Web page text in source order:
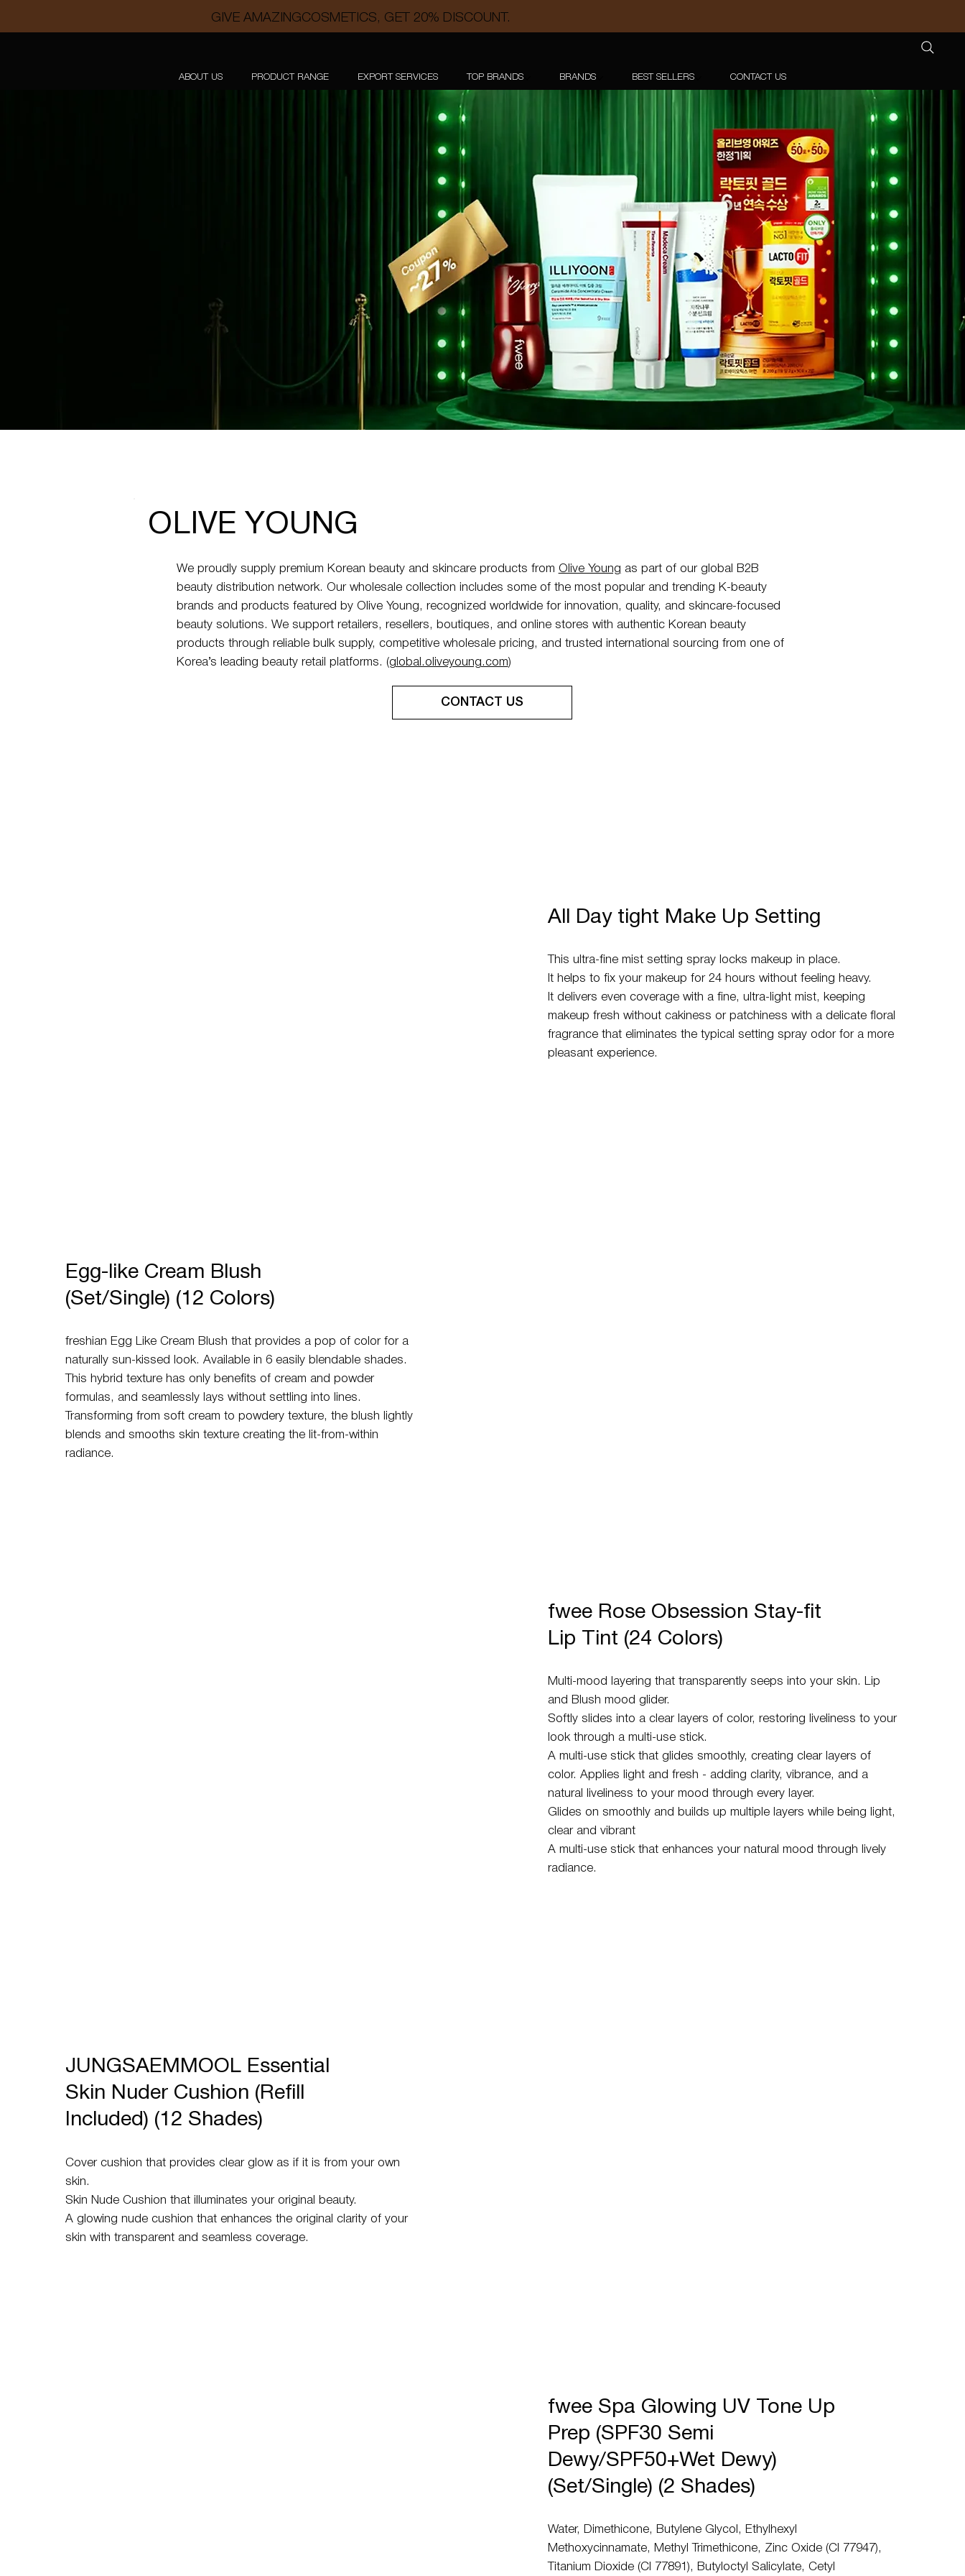
GIVE AMAZINGCOSMETICS, GET 20% DISCOUNT.
ABOUT US PRODUCT RANGE EXPORT SERVICES TOP BRANDS BRANDS BEST SELLERS CONTACT US
OLIVE YOUNG
We proudly supply premium Korean beauty and skincare products from Olive Young as part of our global B2B
beauty distribution network. Our wholesale collection includes some of the most popular and trending K-beauty
brands and products featured by Olive Young, recognized worldwide for innovation, quality, and skincare-focused
beauty solutions. We support retailers, resellers, boutiques, and online stores with authentic Korean beauty
products through reliable bulk supply, competitive wholesale pricing, and trusted international sourcing from one of
Korea’s leading beauty retail platforms. (global.oliveyoung.com)
All Day tight Make Up Setting
This ultra-fine mist setting spray locks makeup in place.
It helps to fix your makeup for 24 hours without feeling heavy.
It delivers even coverage with a fine, ultra-light mist, keeping
makeup fresh without cakiness or patchiness with a delicate floral
fragrance that eliminates the typical setting spray odor for a more
pleasant experience.
Egg-like Cream Blush
(Set/Single) (12 Colors)
freshian Egg Like Cream Blush that provides a pop of color for a
naturally sun-kissed look. Available in 6 easily blendable shades.
This hybrid texture has only benefits of cream and powder
formulas, and seamlessly lays without settling into lines.
Transforming from soft cream to powdery texture, the blush lightly
blends and smooths skin texture creating the lit-from-within
radiance.
fwee Rose Obsession Stay-fit
Lip Tint (24 Colors)
Multi-mood layering that transparently seeps into your skin. Lip
and Blush mood glider.
Softly slides into a clear layers of color, restoring liveliness to your
look through a multi-use stick.
A multi-use stick that glides smoothly, creating clear layers of
color. Applies light and fresh - adding clarity, vibrance, and a
natural liveliness to your mood through every layer.
Glides on smoothly and builds up multiple layers while being light,
clear and vibrant
A multi-use stick that enhances your natural mood through lively
radiance.
JUNGSAEMMOOL Essential
Skin Nuder Cushion (Refill
Included) (12 Shades)
Cover cushion that provides clear glow as if it is from your own
skin.
Skin Nude Cushion that illuminates your original beauty.
A glowing nude cushion that enhances the original clarity of your
skin with transparent and seamless coverage.
fwee Spa Glowing UV Tone Up
Prep (SPF30 Semi
Dewy/SPF50+Wet Dewy)
(Set/Single) (2 Shades)
Water, Dimethicone, Butylene Glycol, Ethylhexyl
Methoxycinnamate, Methyl Trimethicone, Zinc Oxide (CI 77947),
Titanium Dioxide (CI 77891), Butyloctyl Salicylate, Cetyl